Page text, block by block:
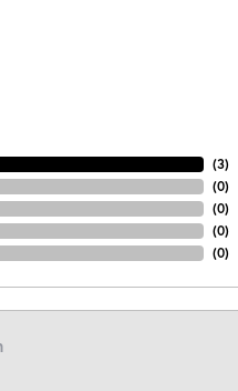
(3)
(0)
(0)
(0)
(0)